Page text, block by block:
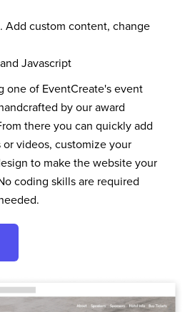
Add custom content, change
Javascript
one of EventCreate's event
by our award
there you can quickly add
videos, customize your
to make the website your
coding skills are required